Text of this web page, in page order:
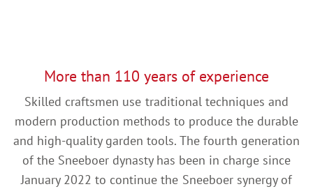
More than 110 years of experience
Skilled craftsmen use traditional techniques and
modern production methods to produce the durable
and high-quality garden tools. The fourth generation
of the Sneeboer dynasty has been in charge since
January 2022 to continue the Sneeboer synergy of